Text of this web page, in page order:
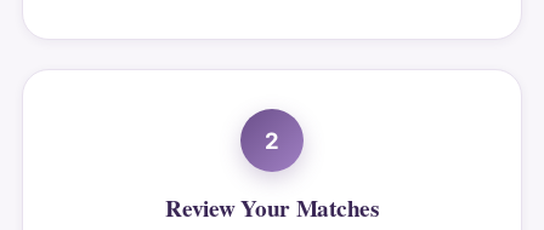
2
Review Your Matches